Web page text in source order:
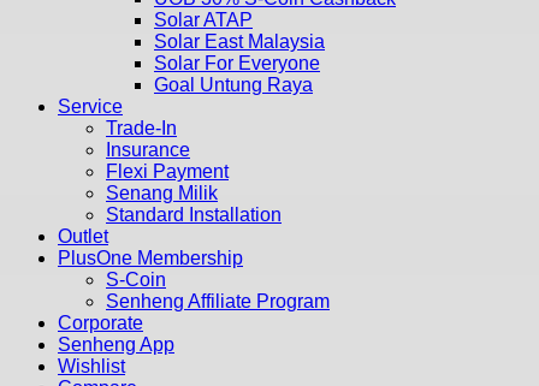
Solar ATAP
Solar East Malaysia
Solar For Everyone
Goal Untung Raya
Service
Trade-In
Insurance
Flexi Payment
Senang Milik
Standard Installation
Outlet
PlusOne Membership
S-Coin
Senheng Affiliate Program
Corporate
Senheng App
Wishlist